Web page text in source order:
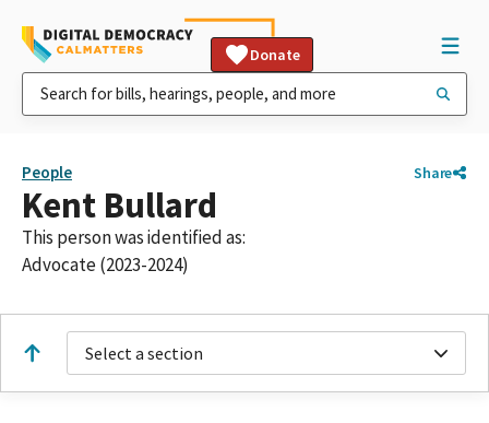
Donate
People Share
Kent Bullard
This person was identified as:
Advocate (2023-2024)
Select a section